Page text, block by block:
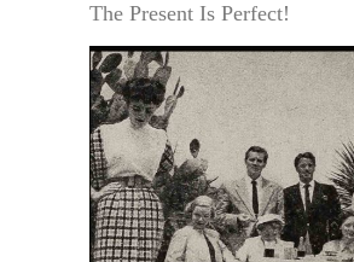
The Present Is Perfect!